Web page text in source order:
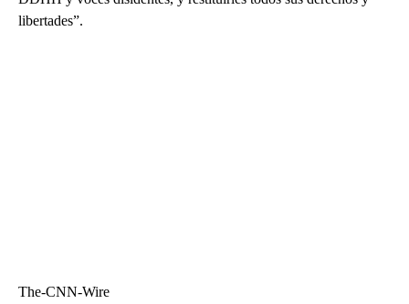
libertades”.
The-CNN-Wire